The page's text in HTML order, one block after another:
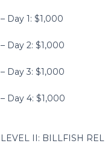
– Day 1: $1,000
– Day 2: $1,000
– Day 3: $1,000
– Day 4: $1,000
LEVEL II: BILLFISH